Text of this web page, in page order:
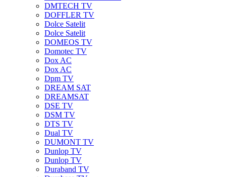
DMTECH TV
DOFFLER TV
Dolce Satelit
Dolce Satelit
DOMEOS TV
Domotec TV
Dox AC
Dox AC
Dpm TV
DREAM SAT
DREAMSAT
DSE TV
DSM TV
DTS TV
Dual TV
DUMONT TV
Dunlop TV
Dunlop TV
Duraband TV